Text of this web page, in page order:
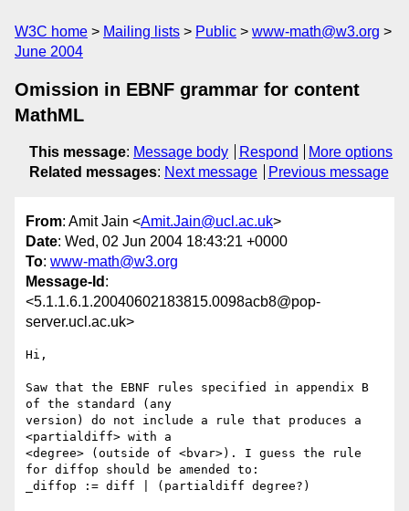
W3C home Mailing lists Public
www-math@w3.org
June 2004
Omission in EBNF grammar for content
MathML
This message: Message body Respond
More options
Related messages: Next message Previous message
From: Amit Jain <Amit.Jain@ucl.ac.uk>
Date: Wed, 02 Jun 2004 18:43:21 +0000
To: www-math@w3.org
Message-Id :
<5.1.1.6.1.20040602183815.0098acb8@pop-
server.ucl.ac.uk>
Hi,
Saw that the EBNF rules specified in appendix B
of the standard (any
version) do not include a rule that produces a
<partialdiff> with a
<degree> (outside of <bvar>). I guess the rule
for diffop should be amended to:
_diffop := diff | (partialdiff degree?)